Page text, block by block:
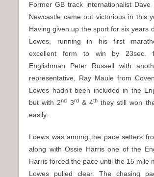
Former GB track internationalist Dave
Newcastle came out victorious in this
Having given up the sport for six years
Lowes, running in his first
excellent form to win by 23sec.
Englishman Peter Russell with
representative, Ray Maule from
Lowes hadn’t been included in the
but with 2nd 3rd& 4ththey still won
easily.
Loews was among the pace setters
along with Ossie Harris one of the
Harris forced the pace until the 15 mile
Lowes pulled clear. The chasing